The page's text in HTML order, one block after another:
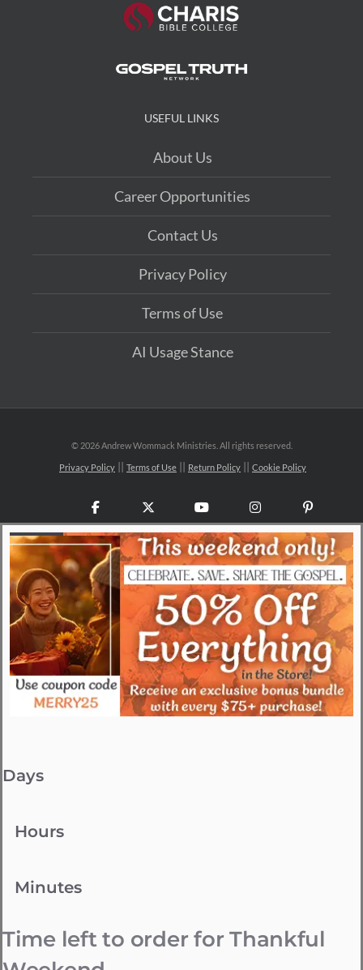
USEFUL LINKS
About Us
Career Opportunities
Contact Us
Privacy Policy
Terms of Use
AI Usage Stance
© 2026 Andrew Wommack Ministries. All rights reserved.
Privacy Policy Terms of Use Return Policy Cookie Policy
Facebook YouTubeInstagram
Days
Hours
Minutes
Time left to order for Thankful